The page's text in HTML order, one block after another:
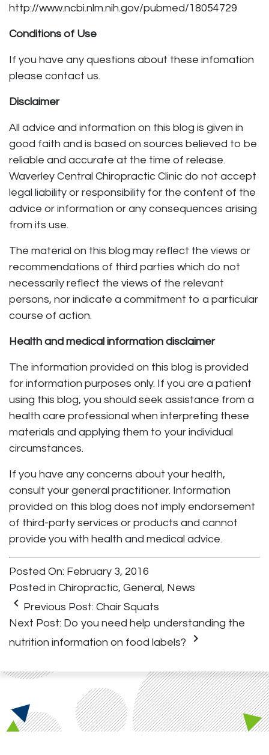
http://www.ncbi.nlm.nih.gov/pubmed/18054729
Conditions of Use
If you have any questions about these infomation
please contact us.
Disclaimer
All advice and information on this blog is given in
good faith and is based on sources believed to be
reliable and accurate at the time of release.
Waverley Central Chiropractic Clinic do not accept
legal liability or responsibility for the content of the
advice or information or any consequences arising
from its use.
The material on this blog may reflect the views or
recommendations of third parties which do not
necessarily reflect the views of the relevant
persons, nor indicate a commitment to a particular
course of action.
Health and medical information disclaimer
The information provided on this blog is provided
for information purposes only. If you are a patient
using this blog, you should seek assistance from a
health care professional when interpreting these
materials and applying them to your individual
circumstances.
If you have any concerns about your health,
consult your general practitioner. Information
provided on this blog does not imply endorsement
of third-party services or products and cannot
provide you with health and medical advice.
Posted On: February 3, 2016
Posted in Chiropractic, General, News
keyboard_arrow_left Previous Post: Chair Squats
Next Post: Do you need help understanding the
nutrition information on food labels?
keyboard_arrow_right